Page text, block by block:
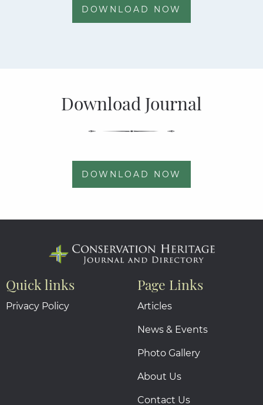
DOWNLOAD NOW
Download Journal
DOWNLOAD NOW
Quick links
Privacy Policy
Page Links
Articles
News & Events
Photo Gallery
About Us
Contact Us